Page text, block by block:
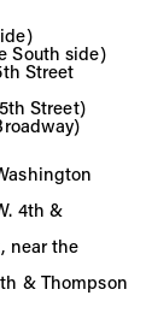
South side)
Street
Street)
4th &
near the
& Thompson